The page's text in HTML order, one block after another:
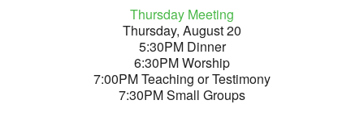
Thursday Meeting
Thursday, August 20
5:30PM Dinner
6:30PM Worship
7:00PM Teaching or Testimony
7:30PM Small Groups